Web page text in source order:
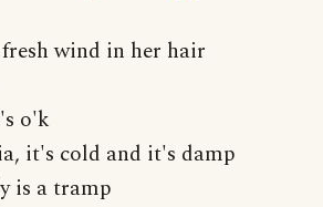
wind in her hair
o'k
it's cold and it's damp
is a tramp